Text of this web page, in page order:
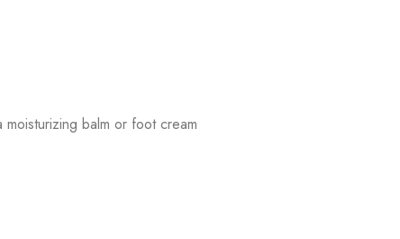
balm or foot cream